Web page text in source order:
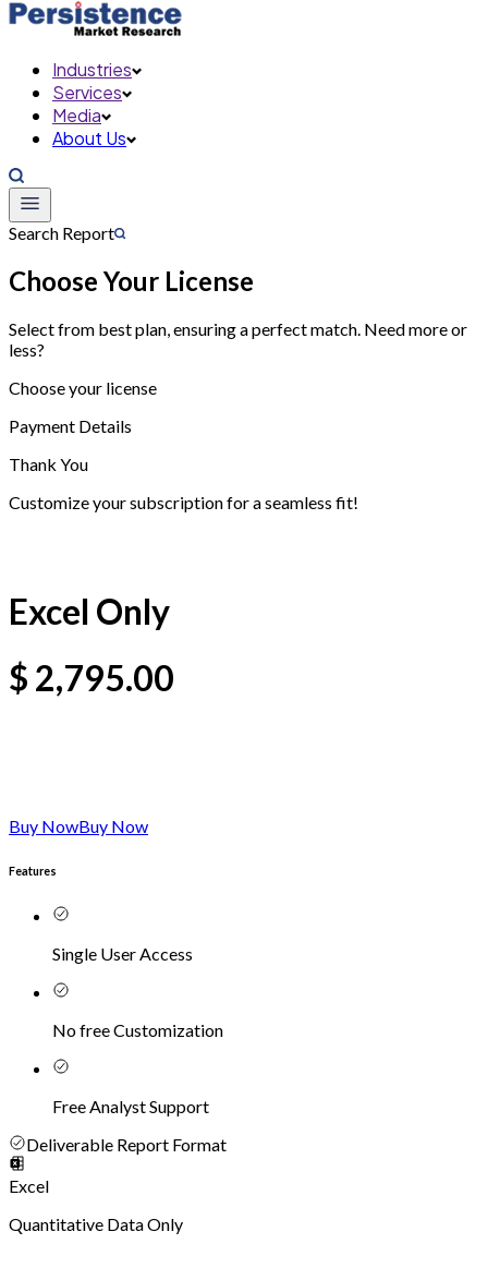
Industries
Services
Media
About Us
Search Report
Choose Your License
Select from best plan, ensuring a perfect match. Need more or
less?
Choose your license
Payment Details
Thank You
Customize your subscription for a seamless fit!
Excel Only
$ 2,795.00
Buy NowBuy Now
Features
Single User Access
No free Customization
Free Analyst Support
Deliverable Report Format
Excel
Quantitative Data Only